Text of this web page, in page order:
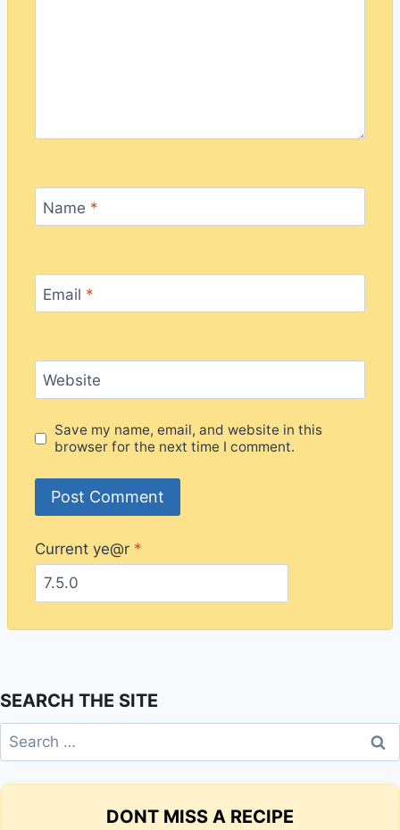
Name *
Email *
Website
Save my name, email, and website in this
browser for the next time I comment.
Current ye@r *
SEARCH THE SITE
Search
for:
DONT MISS A RECIPE